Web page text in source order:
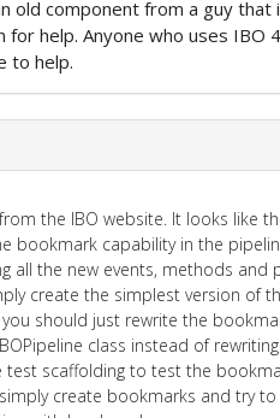
old component from a guy that
for help. Anyone who uses IBO
to help.
the IBO website. It looks like
bookmark capability in the
all the new events, methods and
create the simplest version of
you should just rewrite the
class instead of
test scaffolding to test the
create bookmarks and try